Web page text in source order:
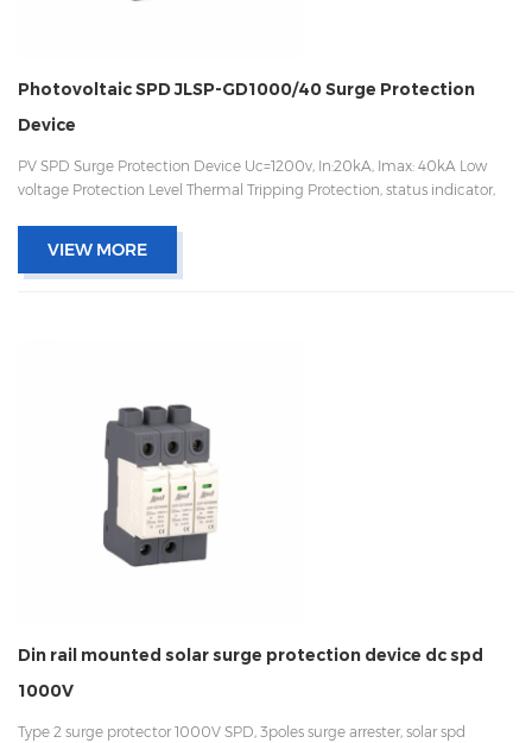
Photovoltaic SPD JLSP-GD1000/40 Surge Protection
Device
PV SPD Surge Protection Device Uc=1200v, In:20kA, Imax: 40kA Low
voltage Protection Level Thermal Tripping Protection, status indicator,
VIEW MORE
Din rail mounted solar surge protection device dc spd
1000V
Type 2 surge protector 1000V SPD, 3poles surge arrester, solar spd